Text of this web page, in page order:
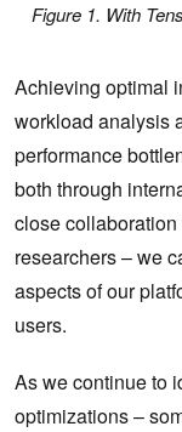
Figure 1. With
Achieving optimal
workload analysis
performance
both through
close
researchers – we
aspects of our
users.
As we continue to
optimizations –